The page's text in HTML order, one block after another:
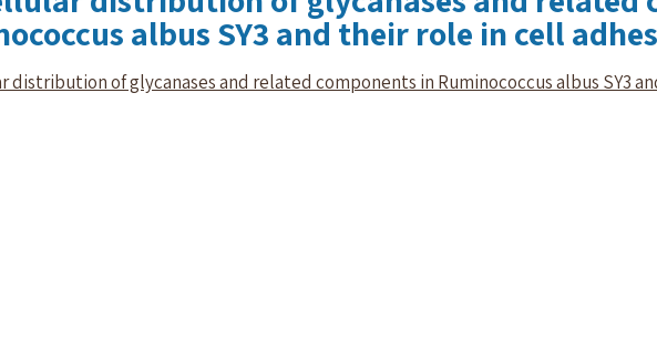
albus SY3 and their role in cell
distribution of glycanases and related components in Ruminococcus albus SY3